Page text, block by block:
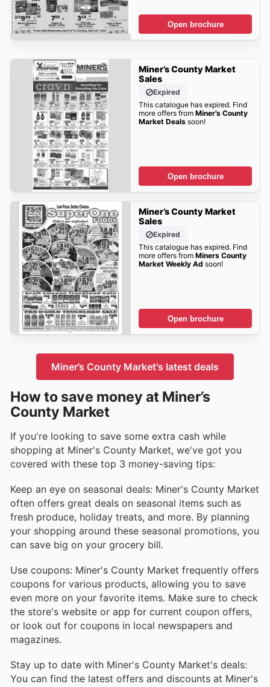
Open brochure
Miner’s County Market
Sales
Expired
This catalogue has expired. Find
more offers from Miner’s County
Market Dealssoon!
Open brochure
Miner’s County Market
Sales
Expired
This catalogue has expired. Find
more offers from Miners County
Market Weekly Ad soon!
Open brochure
Miner’s County Market's latest deals
How to save money at Miner’s
County Market
If you're looking to save some extra cash while
shopping at Miner's County Market, we've got you
covered with these top 3 money-saving tips:
Keep an eye on seasonal deals: Miner's County Market
often offers great deals on seasonal items such as
fresh produce, holiday treats, and more. By planning
your shopping around these seasonal promotions, you
can save big on your grocery bill.
Use coupons: Miner's County Market frequently offers
coupons for various products, allowing you to save
even more on your favorite items. Make sure to check
the store's website or app for current coupon offers,
or look out for coupons in local newspapers and
magazines.
Stay up to date with Miner's County Market's deals:
You can find the latest offers and discounts at Miner's